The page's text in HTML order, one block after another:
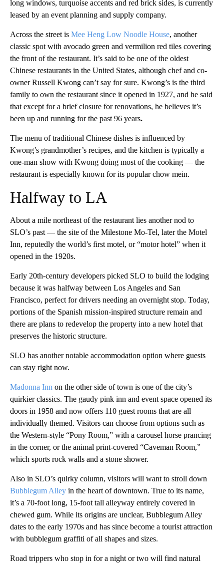
long windows, turquoise accents and red brick sides, is currently
leased by an event planning and supply company.
Across the street is Mee Heng Low Noodle House, another
classic spot with avocado green and vermilion red tiles covering
the front of the restaurant. It’s said to be one of the oldest
Chinese restaurants in the United States, although chef and co-
owner Russell Kwong can’t say for sure. Kwong’s is the third
family to own the restaurant since it opened in 1927, and he said
that except for a brief closure for renovations, he believes it’s
been up and running for the past 96 years.
The menu of traditional Chinese dishes is influenced by
Kwong’s grandmother’s recipes, and the kitchen is typically a
one-man show with Kwong doing most of the cooking — the
restaurant is especially known for its popular chow mein.
Halfway to LA
About a mile northeast of the restaurant lies another nod to
SLO’s past — the site of the Milestone Mo-Tel, later the Motel
Inn, reputedly the world’s first motel, or “motor hotel” when it
opened in the 1920s.
Early 20th-century developers picked SLO to build the lodging
because it was halfway between Los Angeles and San
Francisco, perfect for drivers needing an overnight stop. Today,
portions of the Spanish mission-inspired structure remain and
there are plans to redevelop the property into a new hotel that
preserves the historic structure.
SLO has another notable accommodation option where guests
can stay right now.
Madonna Inn on the other side of town is one of the city’s
quirkier classics. The gaudy pink inn and event space opened its
doors in 1958 and now offers 110 guest rooms that are all
individually themed. Visitors can choose from options such as
the Western-style “Pony Room,” with a carousel horse prancing
in the corner, or the animal print-covered “Caveman Room,”
which sports rock walls and a stone shower.
Also in SLO’s quirky column, visitors will want to stroll down
Bubblegum Alley in the heart of downtown. True to its name,
it’s a 70-foot long, 15-foot tall alleyway entirely covered in
chewed gum. While its origins are unclear, Bubblegum Alley
dates to the early 1970s and has since become a tourist attraction
with bubblegum graffiti of all shapes and sizes.
Road trippers who stop in for a night or two will find natural